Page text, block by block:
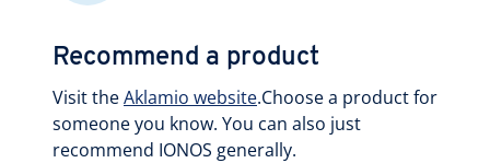
Recommend a product
Visit theAklamio website.Choose a product for
someone you know. You can also just
recommend IONOS generally.